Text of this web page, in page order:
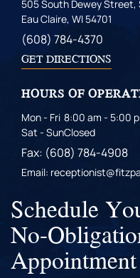
505 South Dewey Street,
Eau Claire, WI 54701
(608) 784-4370
GET DIRECTIONS
HOURS OF
Mon - Fri
Sat - Sun
8:00 am - 5:00
Closed
Fax: (608) 784-4908
Email:
Schedule
No-